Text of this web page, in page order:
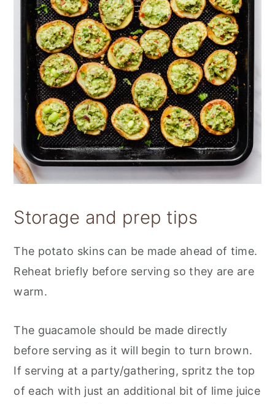
Storage and prep tips
The potato skins can be made ahead of time.
Reheat briefly before serving so they are are
warm.
The guacamole should be made directly
before serving as it will begin to turn brown.
If serving at a party/gathering, spritz the top
of each with just an additional bit of lime juice